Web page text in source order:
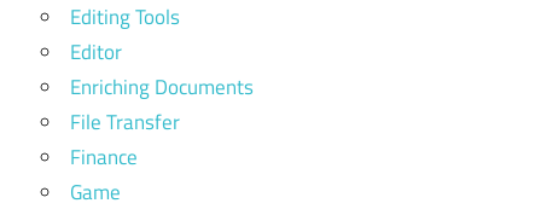
Editing Tools
Editor
Enriching Documents
File Transfer
Finance
Game